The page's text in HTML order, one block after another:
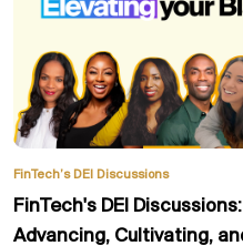
FinTech’s DEI Discussions
FinTech's DEI
Advancing, Cultivating,